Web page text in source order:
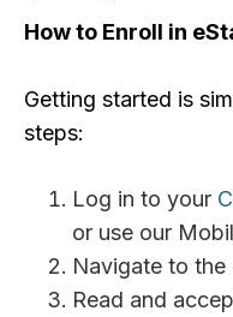
How to Enroll in
Getting started is
steps:
Log in to your
or use our
Navigate to the
Read and